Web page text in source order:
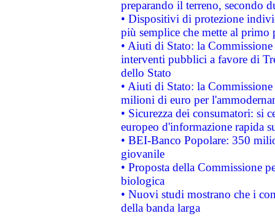
preparando il terreno, secondo
• Dispositivi di protezione
più semplice che mette al primo
• Aiuti di Stato: la
interventi pubblici a favore di
dello Stato
• Aiuti di Stato: la
milioni di euro per
• Sicurezza dei consumatori: si
europeo d'informazione rapida
• BEI-Banco Popolare: 350
giovanile
• Proposta della Commissione
biologica
• Nuovi studi mostrano che i
della banda larga